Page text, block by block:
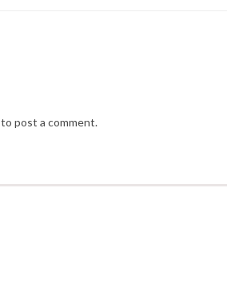
to post a comment.